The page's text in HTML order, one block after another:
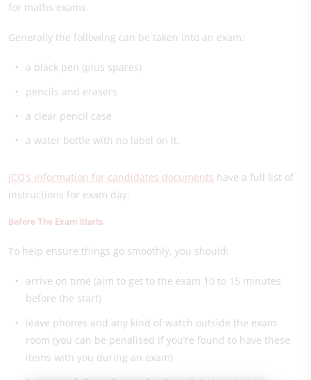
for maths exams.
Generally the following can be taken into an exam:
a black pen (plus spares)
pencils and erasers
a clear pencil case
a water bottle with no label on it.
JCQ’s information for candidates documents have a full list of
instructions for exam day.
Before The Exam Starts
To help ensure things go smoothly, you should:
arrive on time (aim to get to the exam 10 to 15 minutes
before the start)
leave phones and any kind of watch outside the exam
room (you can be penalised if you’re found to have these
items with you during an exam)